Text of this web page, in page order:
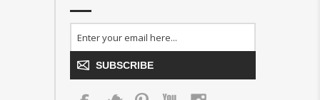
SUBSCRIBE